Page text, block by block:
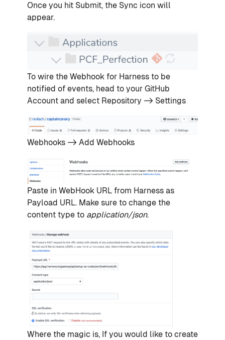
Once you hit Submit, the Sync icon will
appear.
To wire the Webhook for Harness to be
notified of events, head to your GitHub
Account and select Repository -> Settings
Webhooks -> Add Webhooks
Paste in WebHook URL from Harness as
Payload URL. Make sure to change the
content type to application/json.
Where the magic is, If you would like to create